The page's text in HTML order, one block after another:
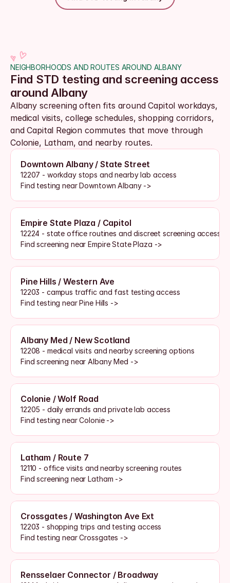
NEIGHBORHOODS AND ROUTES AROUND ALBANY
Find STD testing and screening access
around Albany
Albany screening often fits around Capitol workdays,
medical visits, college schedules, shopping corridors,
and Capital Region commutes that move through
Colonie, Latham, and nearby routes.
Downtown Albany / State Street
12207 - workday stops and nearby lab access
Find testing near Downtown Albany ->
Empire State Plaza / Capitol
12224 - state office routines and discreet screening access
Find screening near Empire State Plaza ->
Pine Hills / Western Ave
12203 - campus traffic and fast testing access
Find testing near Pine Hills ->
Albany Med / New Scotland
12208 - medical visits and nearby screening options
Find screening near Albany Med ->
Colonie / Wolf Road
12205 - daily errands and private lab access
Find testing near Colonie ->
Latham / Route 7
12110 - office visits and nearby screening routes
Find screening near Latham ->
Crossgates / Washington Ave Ext
12203 - shopping trips and testing access
Find testing near Crossgates ->
Rensselaer Connector / Broadway